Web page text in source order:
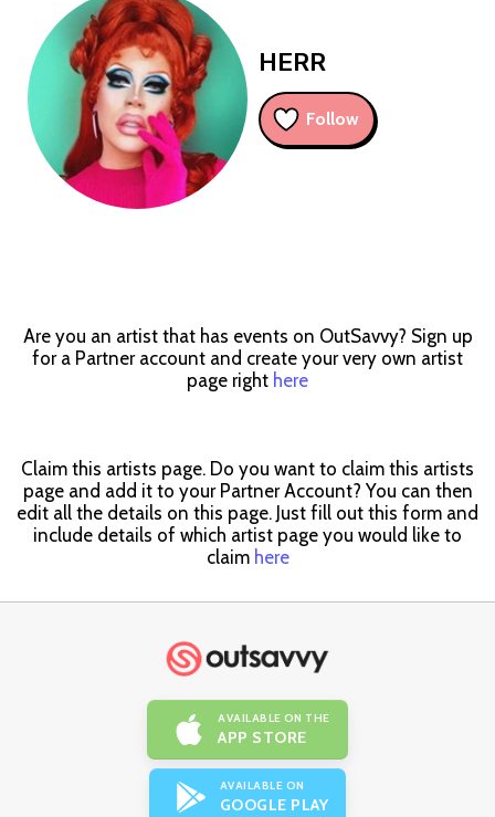
HERR
Follow
Are you an artist that has events on OutSavvy? Sign up
for a Partner account and create your very own artist
page right here
Claim this artists page. Do you want to claim this artists
page and add it to your Partner Account? You can then
edit all the details on this page. Just fill out this form and
include details of which artist page you would like to
claim here
AVAILABLE ON THE
APP STORE
AVAILABLE ON
GOOGLE PLAY